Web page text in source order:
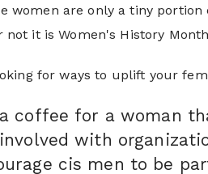
women are only a tiny
not it is Women's History
for ways to uplift your
coffee for a woman
with
cis men to be